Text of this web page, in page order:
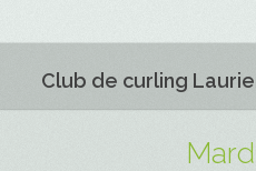
Club de curling